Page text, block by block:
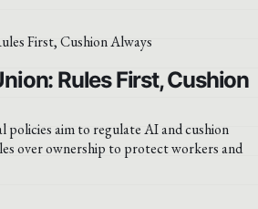
Rules First, Cushion
policies aim to regulate AI and cushion
over ownership to protect workers and